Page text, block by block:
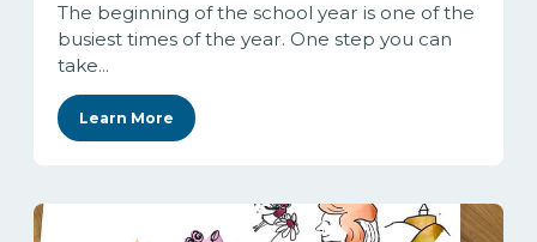
The beginning of the school year is one of the
busiest times of the year. One step you can
take...
Learn More